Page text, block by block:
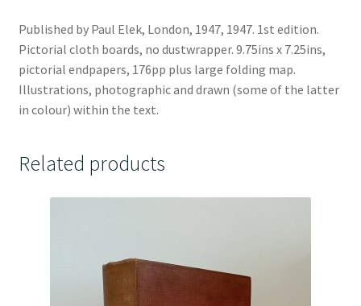
Published by Paul Elek, London, 1947, 1947. 1st edition.
Pictorial cloth boards, no dustwrapper. 9.75ins x 7.25ins,
pictorial endpapers, 176pp plus large folding map.
Illustrations, photographic and drawn (some of the latter
in colour) within the text.
Related products